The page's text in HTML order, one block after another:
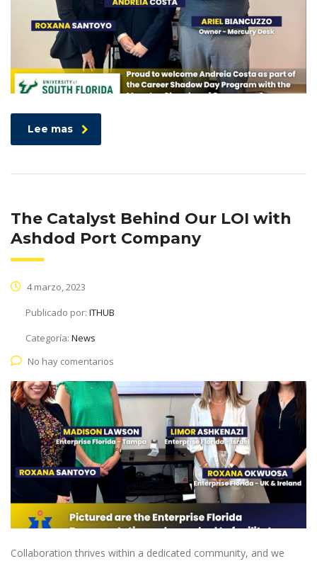
Lee mas
The Catalyst Behind Our LOI with
Ashdod Port Company
4 marzo, 2023
Publicado por: ITHUB
Categoría: News
No hay comentarios
Collaboration thrives within a dedicated community, and we